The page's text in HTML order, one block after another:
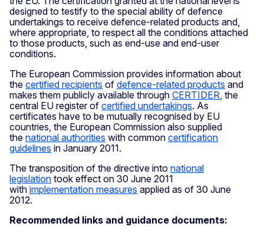
designed to testify to the special ability of defence
undertakings to receive defence-related products and,
where appropriate, to respect all the conditions attached
to those products, such as end-use and end-user
conditions.
The European Commission provides information about
the certified recipients of defence-related products and
makes them publicly available through CERTIDER, the
central EU register of certified undertakings. As
certificates have to be mutually recognised by EU
countries, the European Commission also supplied
the national authorities with common certification
guidelines in January 2011.
The transposition of the directive into national
legislation took effect on 30 June 2011
with implementation measures applied as of 30 June
2012.
Recommended links and guidance documents: